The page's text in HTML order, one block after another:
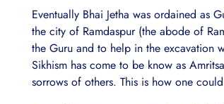
Eventually Bhai Jetha was ordained as
the city of Ramdaspur (the abode of
the Guru and to help in the excavation
Sikhism has come to be know as
sorrows of others. This is how one